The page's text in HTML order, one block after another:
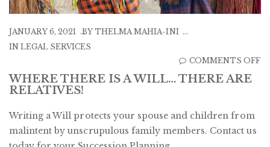
JANUARY 6, 2021 BY THELMA MAHIA-INI
INLEGAL SERVICES
COMMENTS OFF
WHERE THERE IS A WILL… THERE ARE
RELATIVES!
Writing a Will protects your spouse and children from
malintent by unscrupulous family members. Contact us